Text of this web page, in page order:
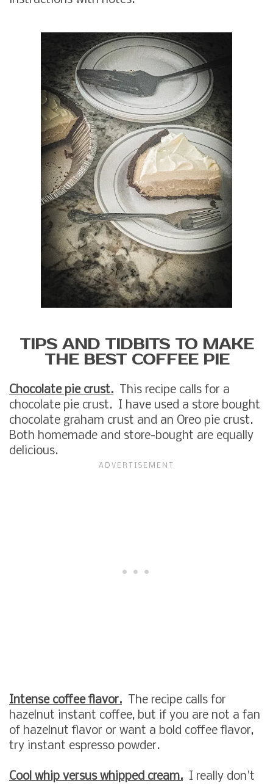
TIPS AND TIDBITS TO MAKE
THE BEST COFFEE PIE
Chocolate pie crust. This recipe calls for a
chocolate pie crust. I have used a store bought
chocolate graham crust and an Oreo pie crust.
Both homemade and store-bought are equally
delicious.
Intense coffee flavor. The recipe calls for
hazelnut instant coffee, but if you are not a fan
of hazelnut flavor or want a bold coffee flavor,
try instant espresso powder.
Cool whip versus whipped cream. I really don't